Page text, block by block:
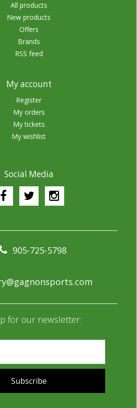
All products
New products
Offers
Brands
RSS feed
My account
Register
My orders
My tickets
My wishlist
Social Media
905-725-5798
for our newsletter:
Subscribe